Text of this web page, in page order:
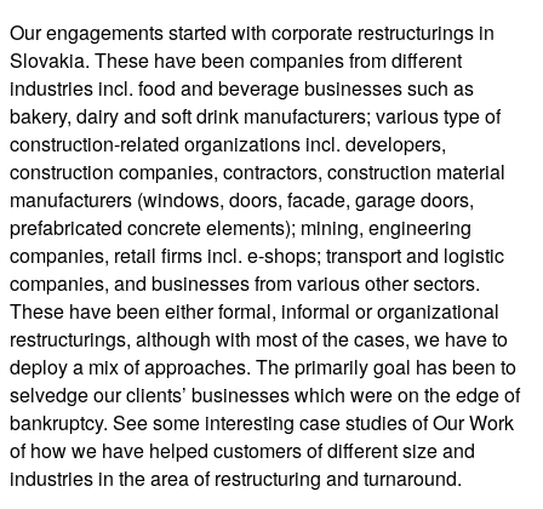
Our engagements started with corporate restructurings in
Slovakia. These have been companies from different
industries incl. food and beverage businesses such as
bakery, dairy and soft drink manufacturers; various type of
construction-related organizations incl. developers,
construction companies, contractors, construction material
manufacturers (windows, doors, facade, garage doors,
prefabricated concrete elements); mining, engineering
companies, retail firms incl. e-shops; transport and logistic
companies, and businesses from various other sectors.
These have been either formal, informal or organizational
restructurings, although with most of the cases, we have to
deploy a mix of approaches. The primarily goal has been to
selvedge our clients’ businesses which were on the edge of
bankruptcy. See some interesting case studies of Our Work
of how we have helped customers of different size and
industries in the area of restructuring and turnaround.